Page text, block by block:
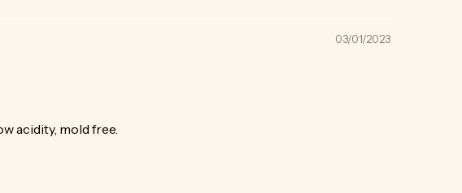
03/01/2023
acidity, mold free.